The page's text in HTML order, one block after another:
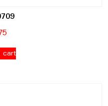
cart